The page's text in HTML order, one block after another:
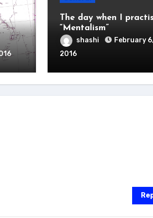
The day when I
“Mentalism”
shashi
February 6,
2016